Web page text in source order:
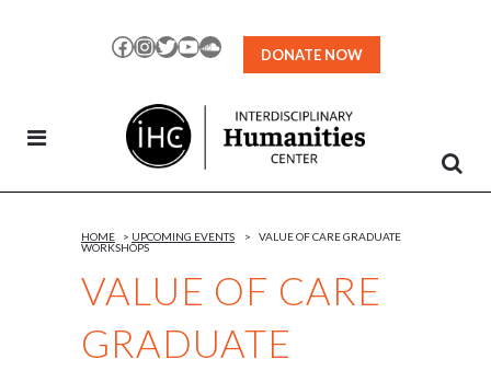
Facebook
Instagram
TwitterYouTubeSoundCloud
DONATE NOW
VALUE OF CARE
GRADUATE
HOME > UPCOMING EVENTS >
VALUE OF CARE GRADUATE
WORKSHOPS